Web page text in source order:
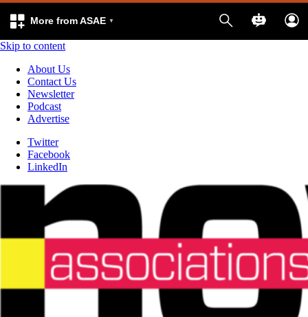
More from ASAE
Skip to content
About Us
Contact Us
Newsletter
Podcast
Advertise
Twitter
Facebook
LinkedIn